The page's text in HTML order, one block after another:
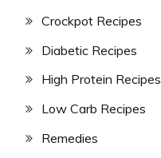
Crockpot Recipes
Diabetic Recipes
High Protein Recipes
Low Carb Recipes
Remedies